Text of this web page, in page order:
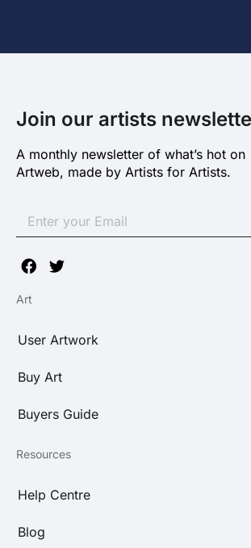
Join our artists
A monthly newsletter of what’s hot on
Artweb, made by Artists for Artists.
Art
User Artwork
Buy Art
Buyers Guide
Resources
Help Centre
Blog